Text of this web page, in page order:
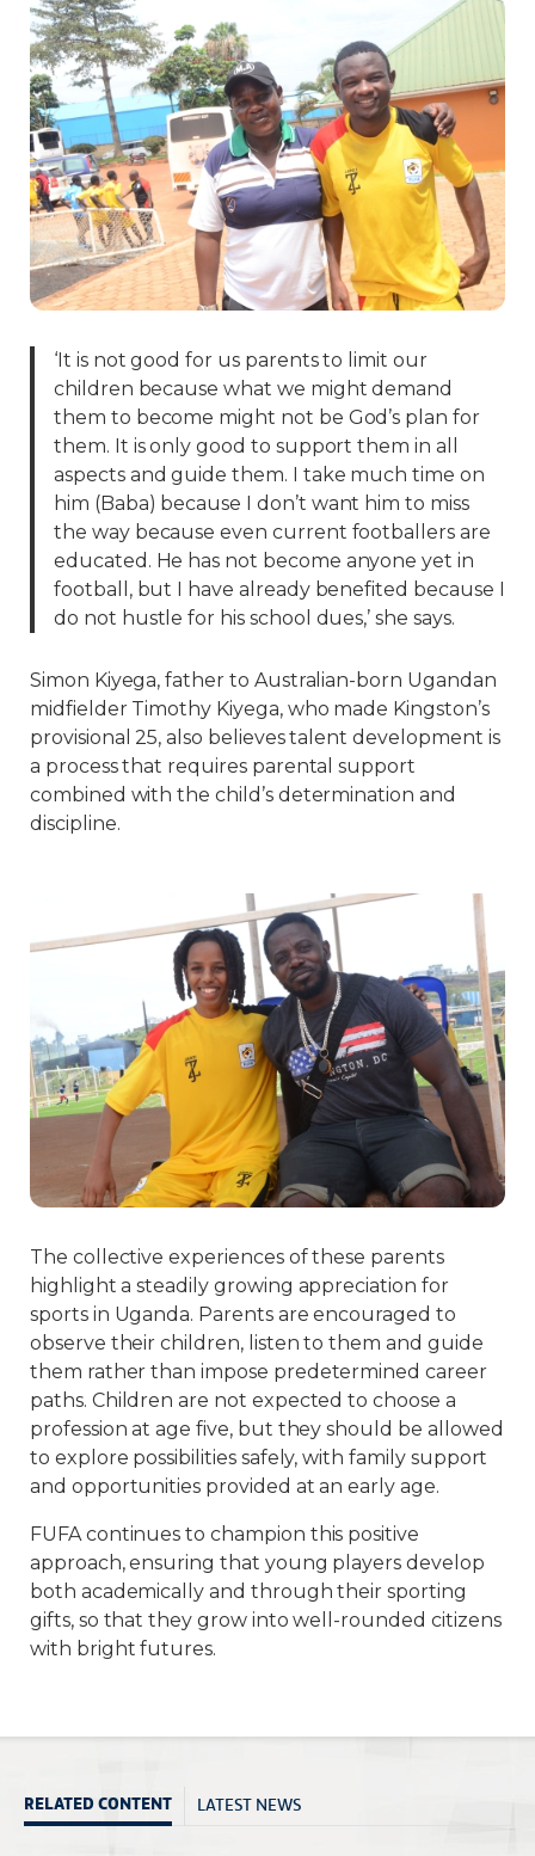
‘It is not good for us parents to limit our
children because what we might demand
them to become might not be God’s plan for
them. It is only good to support them in all
aspects and guide them. I take much time on
him (Baba) because I don’t want him to miss
the way because even current footballers are
educated. He has not become anyone yet in
football, but I have already benefited because I
do not hustle for his school dues,’ she says.
Simon Kiyega, father to Australian-born Ugandan
midfielder Timothy Kiyega, who made Kingston’s
provisional 25, also believes talent development is
a process that requires parental support
combined with the child’s determination and
discipline.
The collective experiences of these parents
highlight a steadily growing appreciation for
sports in Uganda. Parents are encouraged to
observe their children, listen to them and guide
them rather than impose predetermined career
paths. Children are not expected to choose a
profession at age five, but they should be allowed
to explore possibilities safely, with family support
and opportunities provided at an early age.
FUFA continues to champion this positive
approach, ensuring that young players develop
both academically and through their sporting
gifts, so that they grow into well-rounded citizens
with bright futures.
RELATED CONTENT LATEST NEWS